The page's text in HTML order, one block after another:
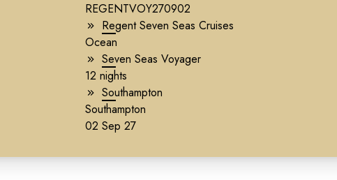
REGENTVOY270902
Regent Seven Seas Cruises
Ocean
Seven Seas Voyager
12 nights
Southampton
Southampton
02 Sep 27